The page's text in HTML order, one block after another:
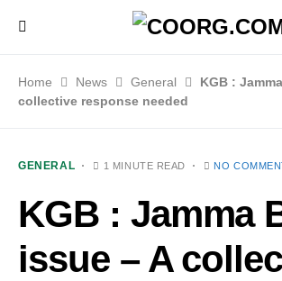
Home News General
KGB :
collective response needed
GENERAL 1 MINUTE READ NO
KGB : Jamma
issue – A